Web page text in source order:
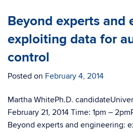
Beyond experts and
exploiting data for
control
Posted on February 4, 2014
Martha WhitePh.D.
February 21, 2014 Time: 1pm –
Beyond experts and engineering: